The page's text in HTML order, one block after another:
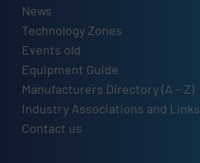
News
Technology Zones
Events old
Equipment Guide
Manufacturers Directory (A – Z)
Industry Associations and Links
Contact us